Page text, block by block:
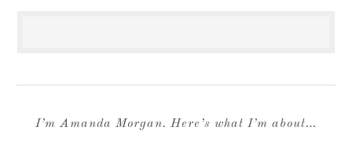
I’m Amanda Morgan. Here’s what I’m about…